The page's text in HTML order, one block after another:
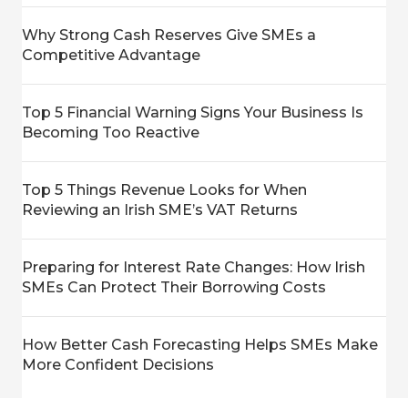
Why Strong Cash Reserves Give SMEs a
Competitive Advantage
Top 5 Financial Warning Signs Your Business Is
Becoming Too Reactive
Top 5 Things Revenue Looks for When
Reviewing an Irish SME’s VAT Returns
Preparing for Interest Rate Changes: How Irish
SMEs Can Protect Their Borrowing Costs
How Better Cash Forecasting Helps SMEs Make
More Confident Decisions